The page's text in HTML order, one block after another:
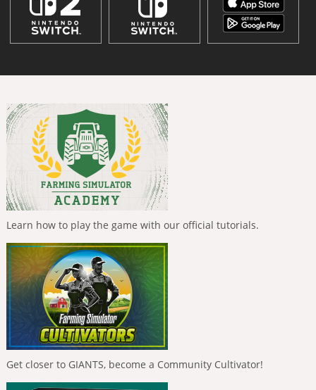
Learn how to play the game with our official tutorials.
Get closer to GIANTS, become a Community Cultivator!